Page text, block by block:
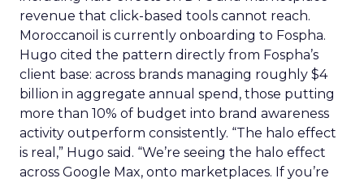
revenue that click-based tools cannot reach.
Moroccanoil is currently onboarding to Fospha.
Hugo cited the pattern directly from Fospha’s
client base: across brands managing roughly $4
billion in aggregate annual spend, those putting
more than 10% of budget into brand awareness
activity outperform consistently. “The halo effect
is real,” Hugo said. “We’re seeing the halo effect
across Google Max, onto marketplaces. If you’re